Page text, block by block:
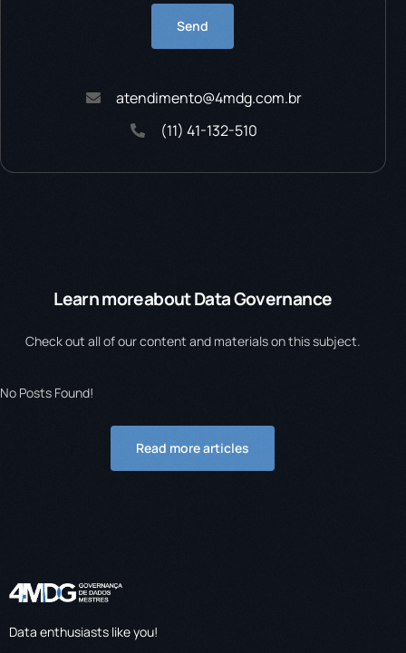
Send
atendimento@4mdg.com.br
(11) 41-132-510
Learn moreabout Data Governance
Check out all of our content and materials on this subject.
No Posts Found!
Read more articles
Data enthusiasts like you!